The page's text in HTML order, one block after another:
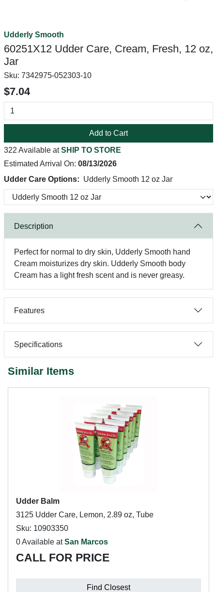
Udderly Smooth
60251X12 Udder Care, Cream, Fresh, 12 oz,
Jar
Sku: 7342975-052303-10
$7.04
Add to Cart
322 Available atSHIP TO STORE
Estimated Arrival On: 08/13/2026
Udder Care Options: Udderly Smooth 12 oz Jar
Description
Perfect for normal to dry skin, Udderly Smooth hand
Cream moisturizes dry skin. Udderly Smooth body
Cream has a light fresh scent and is never greasy.
Features
Specifications
Similar Items
Udder Balm
3125 Udder Care, Lemon, 2.89 oz, Tube
Sku: 10903350
0 Available atSan Marcos
CALL FOR PRICE
Find Closest